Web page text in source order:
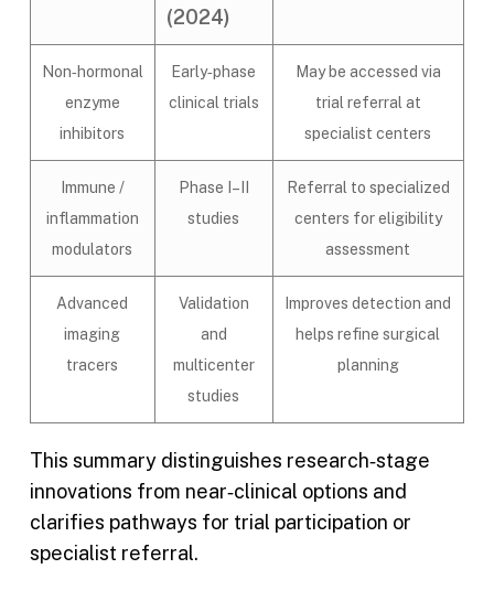
(2024)
Non‑hormonal
enzyme
inhibitors
Early‑phase
clinical trials
May be accessed via
trial referral at
specialist centers
Immune /
inflammation
modulators
Phase I–II
studies
Referral to specialized
centers for eligibility
assessment
Advanced
imaging
tracers
Validation
and
multicenter
studies
Improves detection and
helps refine surgical
planning
This summary distinguishes research‑stage
innovations from near‑clinical options and
clarifies pathways for trial participation or
specialist referral.